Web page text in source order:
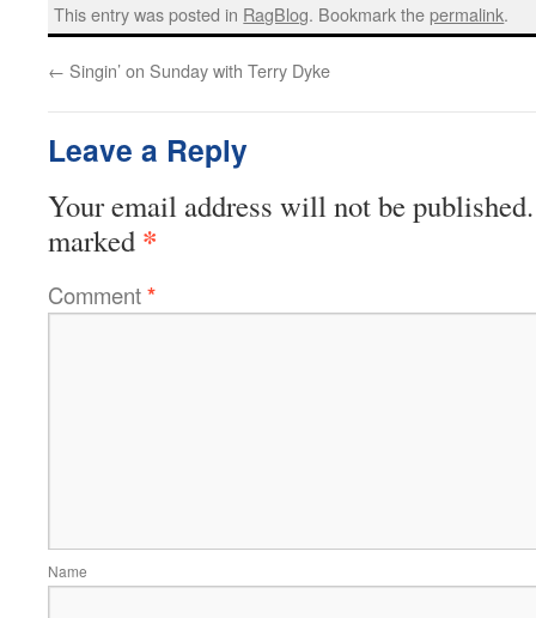
This entry was posted in RagBlog. Bookmark thepermalink.
← Singin’ on Sunday with Terry Dyke
Leave a Reply
Your email address will not be published.
marked *
Comment*
Name